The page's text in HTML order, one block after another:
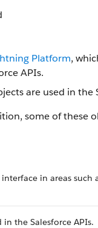
Platform,
APIs.
are used in the
some of these
in areas such
the Salesforce APIs.